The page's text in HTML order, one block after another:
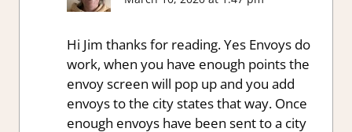
Hi Jim thanks for reading. Yes Envoys do
work, when you have enough points the
envoy screen will pop up and you add
envoys to the city states that way. Once
enough envoys have been sent to a city